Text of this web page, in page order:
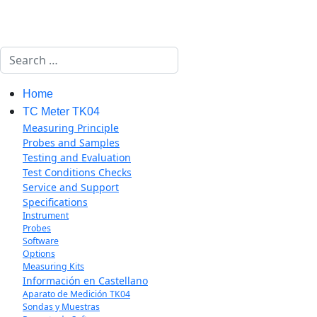
Search
Home
TC Meter TK04
Measuring Principle
Probes and Samples
Testing and Evaluation
Test Conditions Checks
Service and Support
Specifications
Instrument
Probes
Software
Options
Measuring Kits
Información en Castellano
Aparato de Medición TK04
Sondas y Muestras